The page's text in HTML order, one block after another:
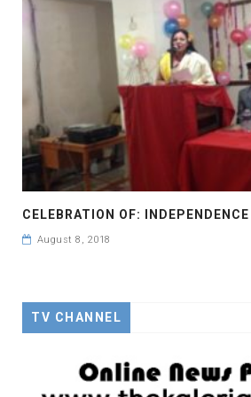
August 8, 2018
TV CHANNEL